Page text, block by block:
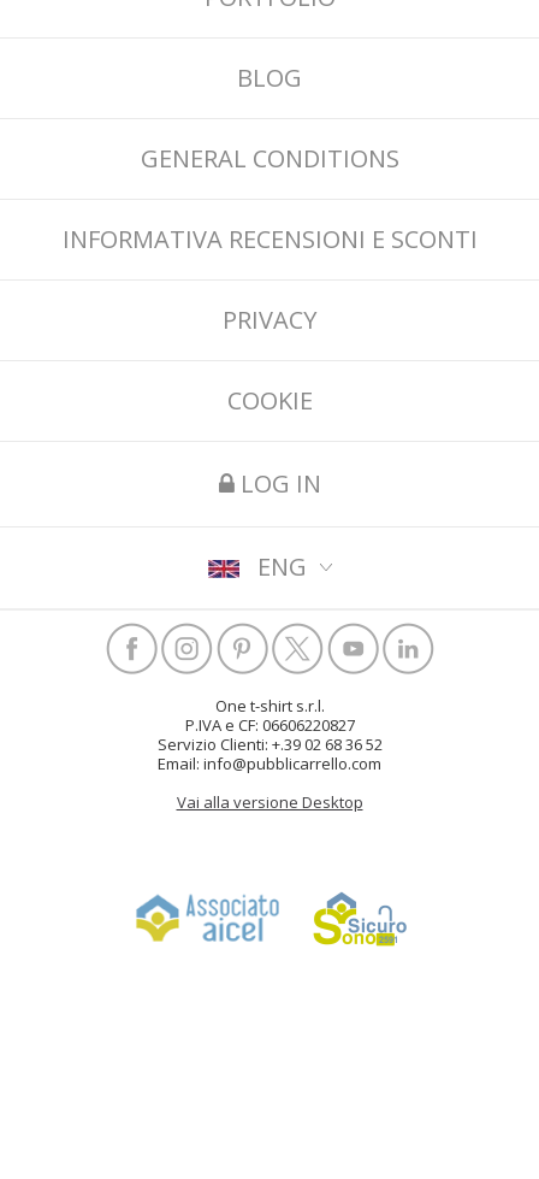
BLOG
GENERAL CONDITIONS
INFORMATIVA RECENSIONI E SCONTI
PRIVACY
COOKIE
LOG IN
ENG
One t-shirt s.r.l.
P.IVA e CF: 06606220827
Servizio Clienti: +.39 02 68 36 52
Email: info@pubblicarrello.com
Vai alla versione Desktop